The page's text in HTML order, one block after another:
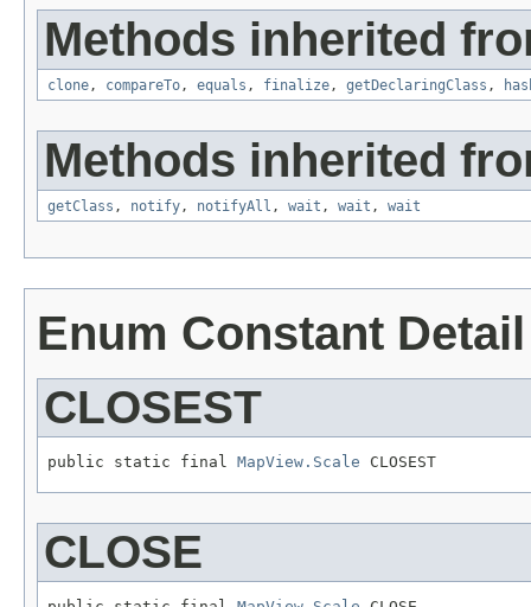
Methods inherited
clone, compareTo, equals , finalize, getDeclaringClass ,
Methods inherited
getClass , notify, notifyAll , wait , wait , wait
Enum Constant Detail
CLOSEST
public static final MapView.Scale CLOSEST
CLOSE